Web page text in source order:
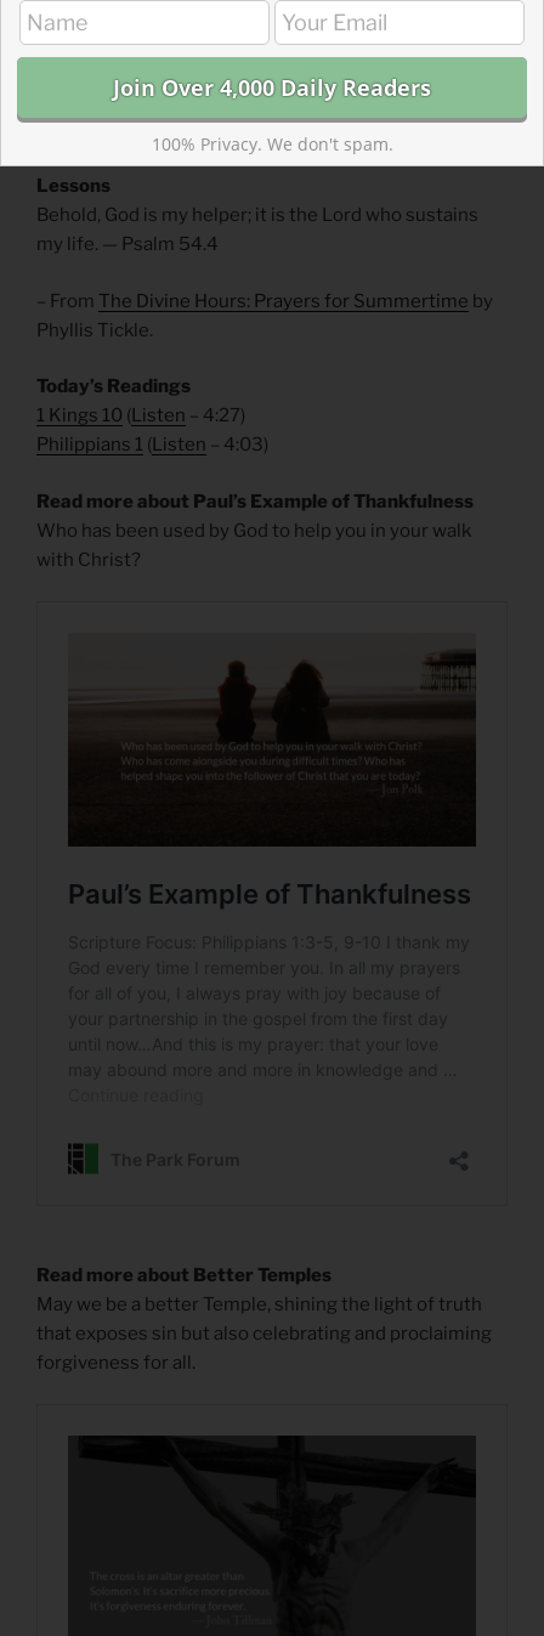
for the purposes of righteousness and justice. We
should judge ourselves and others not by how much
out God’s purposes of justice and righteousness.
Divine Hours Prayer: The Refrain for the Morning
Lessons
Behold, God is my helper; it is the Lord who sustains
my life. — Psalm 54.4
– From The Divine Hours: Prayers for Summertime by
Phyllis Tickle.
Today’s Readings
1 Kings 10 (Listen – 4:27)
Philippians 1 (Listen – 4:03)
Read more about Paul’s Example of Thankfulness
Who has been used by God to help you in your walk
with Christ?
Read more about Better Temples
May we be a better Temple, shining the light of truth
that exposes sin but also celebrating and proclaiming
forgiveness for all.
100% Privacy. We don't spam.